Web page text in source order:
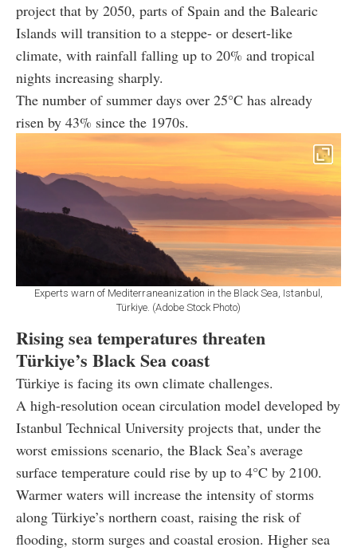
project that by 2050, parts of Spain and the Balearic
Islands will transition to a steppe- or desert-like
climate, with rainfall falling up to 20% and tropical
nights increasing sharply.
The number of summer days over 25°C has already
risen by 43% since the 1970s.
Experts warn of Mediterraneanization in the Black Sea, Istanbul,
Türkiye. (Adobe Stock Photo)
Rising sea temperatures threaten
Türkiye’s Black Sea coast
Türkiye is facing its own climate challenges.
A high-resolution ocean circulation model developed by
Istanbul Technical University projects that, under the
worst emissions scenario, the Black Sea’s average
surface temperature could rise by up to 4°C by 2100.
Warmer waters will increase the intensity of storms
along Türkiye’s northern coast, raising the risk of
flooding, storm surges and coastal erosion. Higher sea